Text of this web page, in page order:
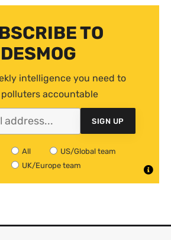
TO
DESMOG
intelligence you need to
accountable
SIGN UP
All
US/Global team
UK/Europe team